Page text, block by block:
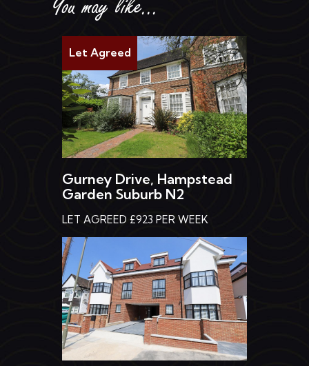
You may like...
Let Agreed
Gurney Drive, Hampstead
Garden Suburb N2
LET AGREED £923 PER WEEK